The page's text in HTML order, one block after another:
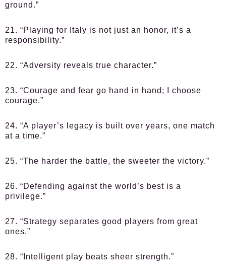
ground.”
21. “Playing for Italy is not just an honor, it’s a
responsibility.”
22. “Adversity reveals true character.”
23. “Courage and fear go hand in hand; I choose
courage.”
24. “A player’s legacy is built over years, one match
at a time.”
25. “The harder the battle, the sweeter the victory.”
26. “Defending against the world’s best is a
privilege.”
27. “Strategy separates good players from great
ones.”
28. “Intelligent play beats sheer strength.”